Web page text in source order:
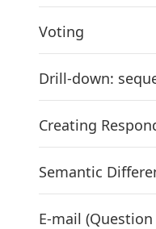
Voting
Drill-down:
Creating
Semantic
E-mail (Question